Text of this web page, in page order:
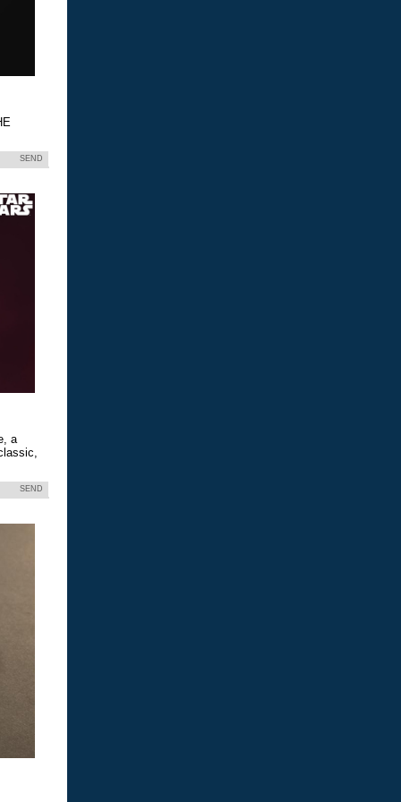
SEND
a
SEND